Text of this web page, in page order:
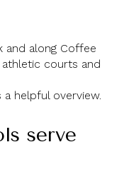
and along Coffee
courts and
a helpful overview.
serve